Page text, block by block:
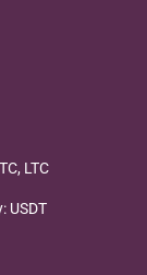
LTC
USDT